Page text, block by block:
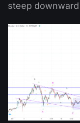
steep